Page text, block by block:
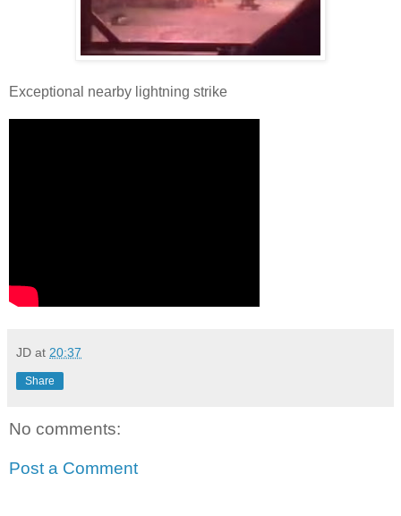
Exceptional nearby lightning strike
JD at 20:37
Share
No comments:
Post a Comment